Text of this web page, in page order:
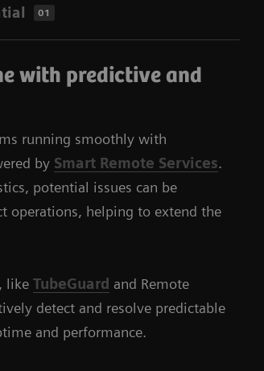
01
with predictive and
running smoothly with
by Smart Remote Services.
potential issues can be
operations, helping to extend the
like TubeGuard and Remote
detect and resolve predictable
and performance.